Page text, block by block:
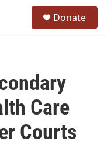
Donate
Care
Courts